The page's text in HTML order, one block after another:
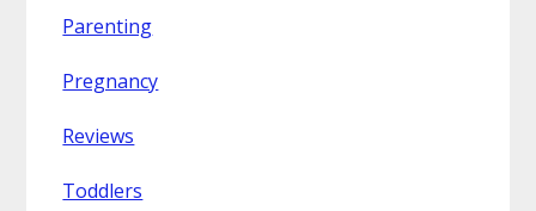
Parenting
Pregnancy
Reviews
Toddlers